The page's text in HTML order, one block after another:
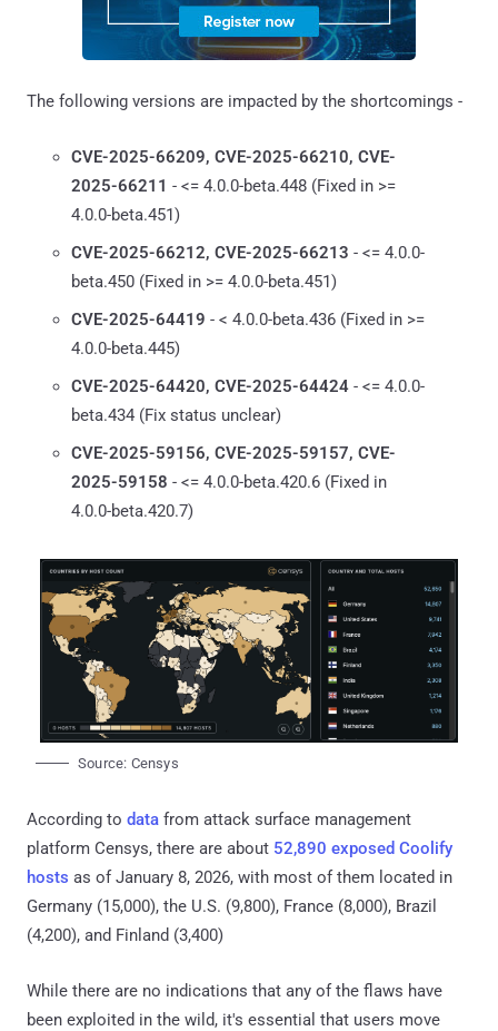
The following versions are impacted by the shortcomings -
CVE-2025-66209, CVE-2025-66210, CVE-
2025-66211 - <= 4.0.0-beta.448 (Fixed in >=
4.0.0-beta.451)
CVE-2025-66212, CVE-2025-66213 - <= 4.0.0-
beta.450 (Fixed in >= 4.0.0-beta.451)
CVE-2025-64419 - < 4.0.0-beta.436 (Fixed in >=
4.0.0-beta.445)
CVE-2025-64420, CVE-2025-64424 - <= 4.0.0-
beta.434 (Fix status unclear)
CVE-2025-59156, CVE-2025-59157, CVE-
2025-59158 - <= 4.0.0-beta.420.6 (Fixed in
4.0.0-beta.420.7)
Source: Censys
According to data from attack surface management
platform Censys, there are about 52,890 exposed Coolify
hosts as of January 8, 2026, with most of them located in
Germany (15,000), the U.S. (9,800), France (8,000), Brazil
(4,200), and Finland (3,400)
While there are no indications that any of the flaws have
been exploited in the wild, it's essential that users move